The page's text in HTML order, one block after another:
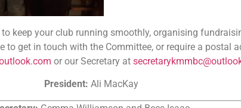
keep your club running smoothly, organising
get in touch with the Committee, or require a postal
or our Secretary at
President: Ali MacKay